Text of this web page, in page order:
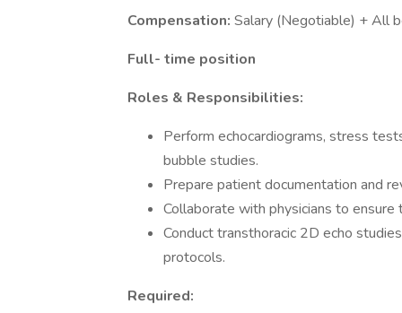
Compensation: Salary (Negotiable) + All
Full- time position
Roles & Responsibilities:
Perform echocardiograms, stress
bubble studies.
Prepare patient documentation and
Collaborate with physicians to
Conduct transthoracic 2D echo
protocols.
Required: